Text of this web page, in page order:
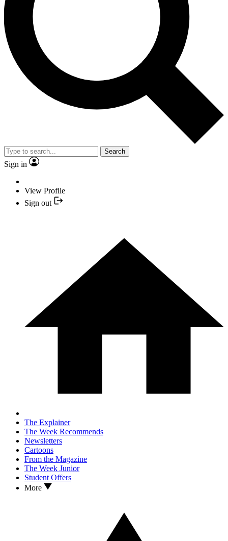
Search
Sign in
View Profile
Sign out
The Explainer
The Week Recommends
Newsletters
Cartoons
From the Magazine
The Week Junior
Student Offers
More